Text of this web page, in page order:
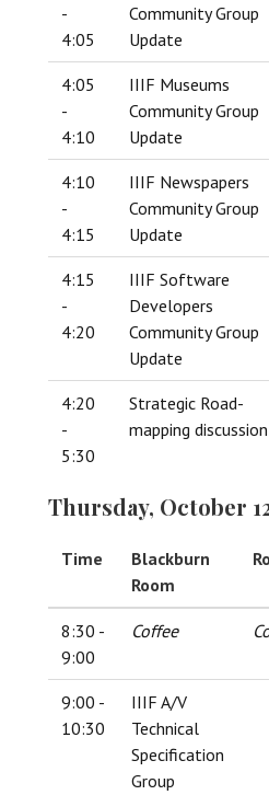
-
4:05
Community Group
Update
4:05
-
4:10
IIIF Museums
Community Group
Update
4:10
-
4:15
IIIF Newspapers
Community Group
Update
4:15
-
4:20
IIIF Software
Developers
Community Group
Update
4:20
-
5:30
Strategic Road-
mapping discussion
Thursday, October
Time
Blackburn
Room
8:30 -
9:00
Coffee
9:00 -
10:30
IIIF A/V
Technical
Specification
Group